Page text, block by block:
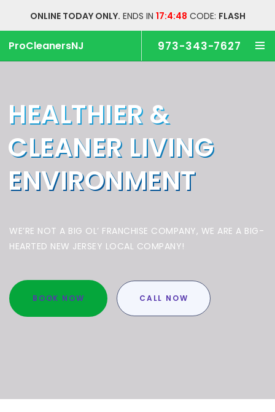
ONLINE TODAY ONLY. ENDS IN 17:4:47 CODE: FLASH
ProCleanersNJ 973-343-7627
HEALTHIER &
CLEANER LIVING
ENVIRONMENT
WE’RE NOT A BIG OL’ FRANCHISE COMPANY, WE ARE A BIG-
HEARTED NEW JERSEY LOCAL COMPANY!
BOOK NOW CALL NOW